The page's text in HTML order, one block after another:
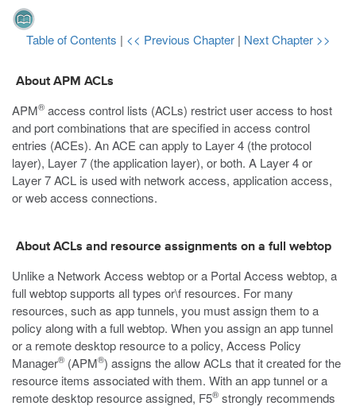
Table of Contents | << Previous Chapter | Next Chapter >>
About APM ACLs
APM® access control lists (ACLs) restrict user access to host
and port combinations that are specified in access control
entries (ACEs). An ACE can apply to Layer 4 (the protocol
layer), Layer 7 (the application layer), or both. A Layer 4 or
Layer 7 ACL is used with network access, application access,
or web access connections.
About ACLs and resource assignments on a full webtop
Unlike a Network Access webtop or a Portal Access webtop, a
full webtop supports all types or\f resources. For many
resources, such as app tunnels, you must assign them to a
policy along with a full webtop. When you assign an app tunnel
or a remote desktop resource to a policy, Access Policy
Manager® (APM®) assigns the allow ACLs that it created for the
resource items associated with them. With an app tunnel or a
remote desktop resource assigned, F5® strongly recommends